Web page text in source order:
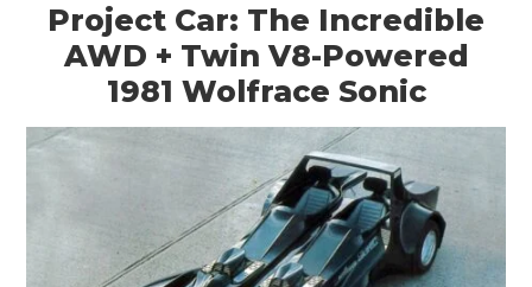
Project Car: The Incredible
AWD + Twin V8-Powered
1981 Wolfrace Sonic